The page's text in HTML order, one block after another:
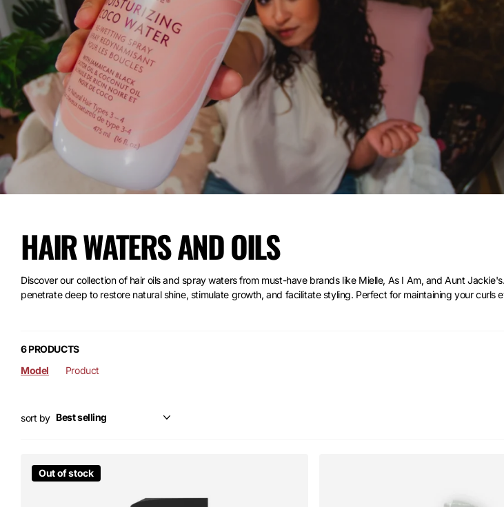
HAIR WATERS AND OILS
Discover our collection of hair oils and spray waters from must-have brands like Mielle, As I Am, and Aunt
penetrate deep to restore natural shine, stimulate growth, and facilitate styling. Perfect for maintaining your curls
6 PRODUCTS
Model
Product
sort by
Out of stock